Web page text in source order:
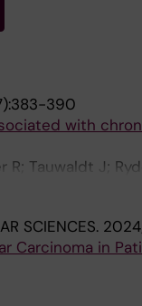
390
with
Tauwaldt J;
SCIENCES.
Carcinoma in